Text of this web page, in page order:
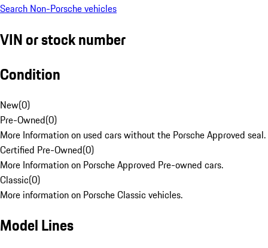
Search Non-Porsche vehicles
VIN or stock number
Condition
New(0)
Pre-Owned(0)
More Information on used cars without the Porsche Approved seal.
Certified Pre-Owned(0)
More Information on Porsche Approved Pre-owned cars.
Classic(0)
More information on Porsche Classic vehicles.
Model Lines